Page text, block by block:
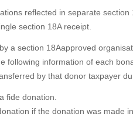
reflected in separate
section 18A receipt.
a section 18Aapproved
following information of each
by that donor taxpayer
fide donation.
if the donation was made